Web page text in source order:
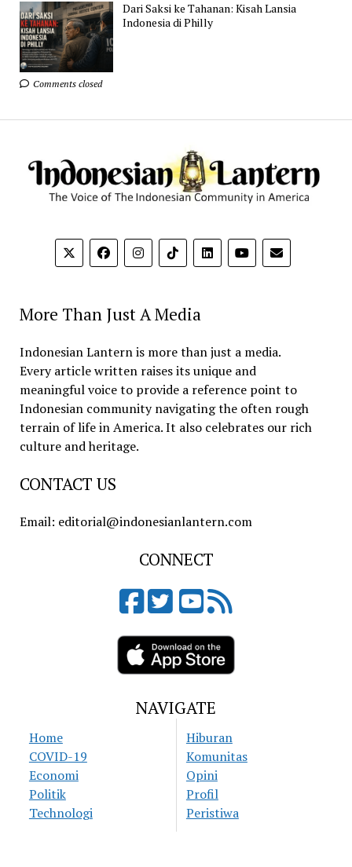
Dari Saksi ke Tahanan: Kisah Lansia
Indonesia di Philly
Comments closed
More Than Just A Media
Indonesian Lantern is more than just a media.
Every article written raises its unique and
meaningful voice to provide a reference point to
Indonesian community navigating the often rough
terrain of life in America. It also celebrates our rich
culture and heritage.
CONTACT US
Email: editorial@indonesianlantern.com
CONNECT
NAVIGATE
Home
COVID-19
Economi
Politik
Technologi
Hiburan
Komunitas
Opini
Profil
Peristiwa